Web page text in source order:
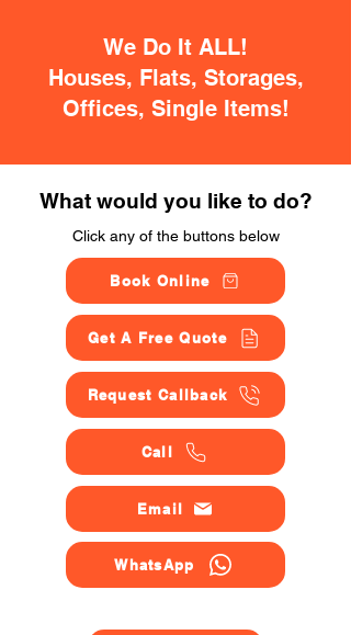
We Do It ALL!
Houses, Flats, Storages,
Offices, Single Items!
What would you like to do?
Click any of the buttons below
Book Online
Get A Free Quote
Request Callback
Call
Email
WhatsApp